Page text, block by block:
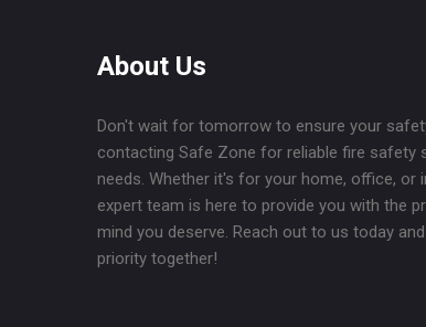
About Us
Don't wait for tomorrow to ensure your
contacting Safe Zone for reliable fire safety
needs. Whether it's for your home, office, or
expert team is here to provide you with the
mind you deserve. Reach out to us today
priority together!